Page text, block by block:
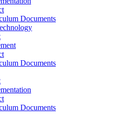
Documents
Documents
Documents